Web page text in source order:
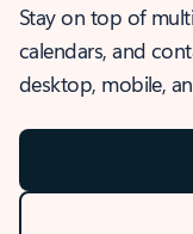
Stay on top of
calendars, and
desktop, mobile,